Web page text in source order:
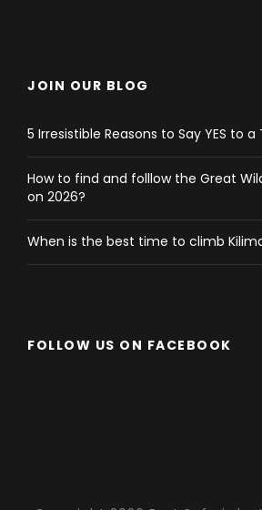
JOIN OUR BLOG
5 Irresistible Reasons to Say YES to
How to find and folllow the Great
on 2026?
When is the best time to climb
FOLLOW US ON FACEBOOK